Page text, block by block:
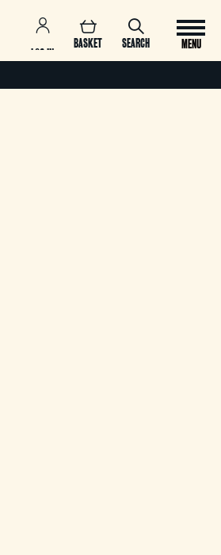
SEARCH
BASKET
LOG IN
MENU